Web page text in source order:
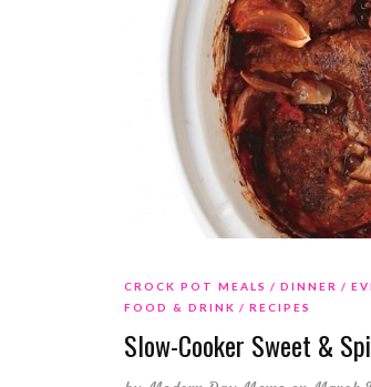
CROCK POT MEALS DINNER
FOOD & DRINK
RECIPES
Slow-Cooker Sweet &